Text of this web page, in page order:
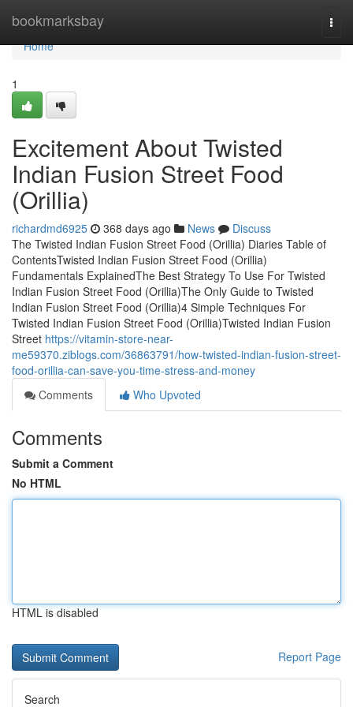
bookmarksbay
Home
Home
1
Excitement About Twisted
Indian Fusion Street Food
(Orillia)
richardmd6925 368 days ago News
Discuss
The Twisted Indian Fusion Street Food (Orillia) Diaries Table of
ContentsTwisted Indian Fusion Street Food (Orillia)
Fundamentals ExplainedThe Best Strategy To Use For Twisted
Indian Fusion Street Food (Orillia)The Only Guide to Twisted
Indian Fusion Street Food (Orillia)4 Simple Techniques For
Twisted Indian Fusion Street Food (Orillia)Twisted Indian Fusion
Street https://vitamin-store-near-
me59370.ziblogs.com/36863791/how-twisted-indian-fusion-street-
food-orillia-can-save-you-time-stress-and-money
Comments
Who Upvoted
Comments
Submit a Comment
No HTML
HTML is disabled
Report Page
Search